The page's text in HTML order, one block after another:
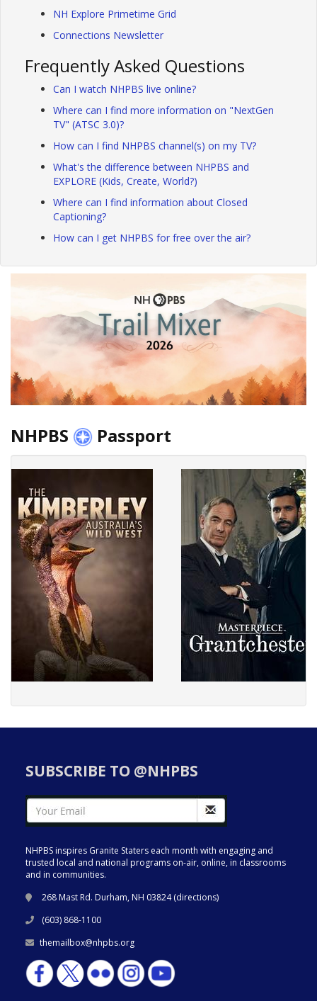
NH Explore Primetime Grid
Connections Newsletter
Frequently Asked Questions
Can I watch NHPBS live online?
Where can I find more information on "NextGen
TV" (ATSC 3.0)?
How can I find NHPBS channel(s) on my TV?
What's the difference between NHPBS and
EXPLORE (Kids, Create, World?)
Where can I find information about Closed
Captioning?
How can I get NHPBS for free over the air?
NHPBS Passport
SUBSCRIBE TO @NHPBS
NHPBS inspires Granite Staters each month with engaging and
trusted local and national programs on-air, online, in classrooms
and in communities.
268 Mast Rd. Durham, NH 03824 (directions)
(603) 868-1100
themailbox@nhpbs.org